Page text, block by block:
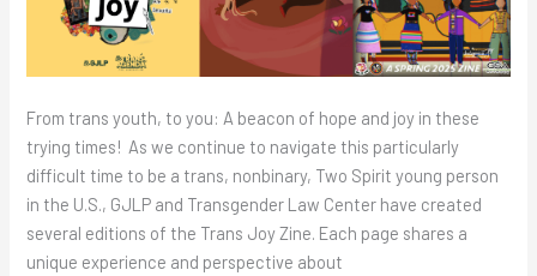
From trans youth, to you: A beacon of hope and joy in these
trying times! As we continue to navigate this particularly
difficult time to be a trans, nonbinary, Two Spirit young person
in the U.S., GJLP and Transgender Law Center have created
several editions of the Trans Joy Zine. Each page shares a
unique experience and perspective about